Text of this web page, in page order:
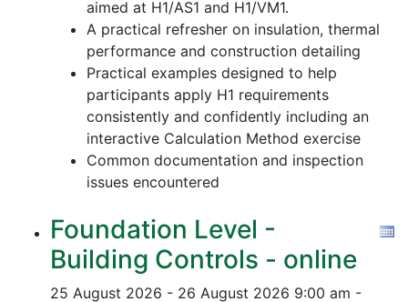
aimed at H1/AS1 and H1/VM1.
A practical refresher on insulation, thermal
performance and construction detailing
Practical examples designed to help
participants apply H1 requirements
consistently and confidently including an
interactive Calculation Method exercise
Common documentation and inspection
issues encountered
Foundation Level -
Building Controls - online
25 August 2026 - 26 August 2026 9:00 am -